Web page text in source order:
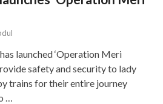
launched ‘Operation Meri
safety and security to lady
trains for their entire journey